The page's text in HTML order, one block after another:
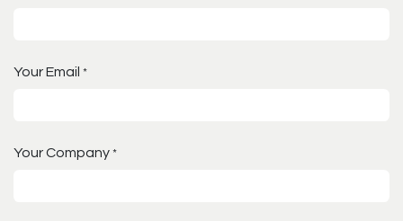
Your Email *
Your Company *